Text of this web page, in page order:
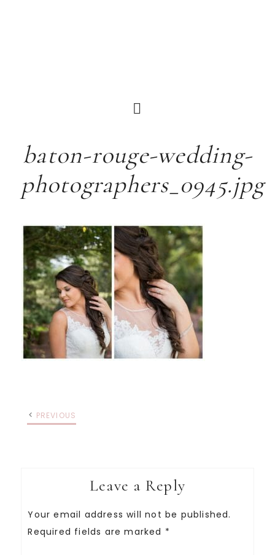
baton-rouge-wedding-
photographers_0945.jpg
PREVIOUS
Leave a Reply
Your email address will not be published.
Required fields are marked *